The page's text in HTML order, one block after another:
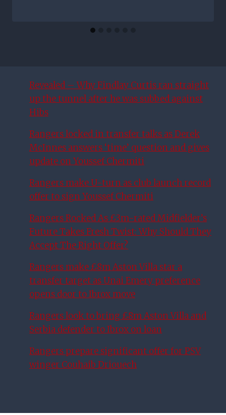
Revealed – Why Findlay Curtis ran straight
up the tunnel after he was subbed against
Hibs
Rangers locked in transfer talks as Derek
McInnes answers ‘time’ question and gives
update on Youssef Chermiti
Rangers make U-turn as club launch record
offer to sign Youssef Chermiti
Rangers Rocked As £3m-rated Midfielder’s
Future Takes Fresh Twist: Why Should They
Accept The Right Offer?
Rangers make £8m Aston Villa star a
transfer target as Unai Emery preference
opens door to Ibrox move
Rangers look to bring £8m Aston Villa and
Serbia defender to Ibrox on loan
Rangers prepare significant offer for PSV
winger Couhaib Driouech